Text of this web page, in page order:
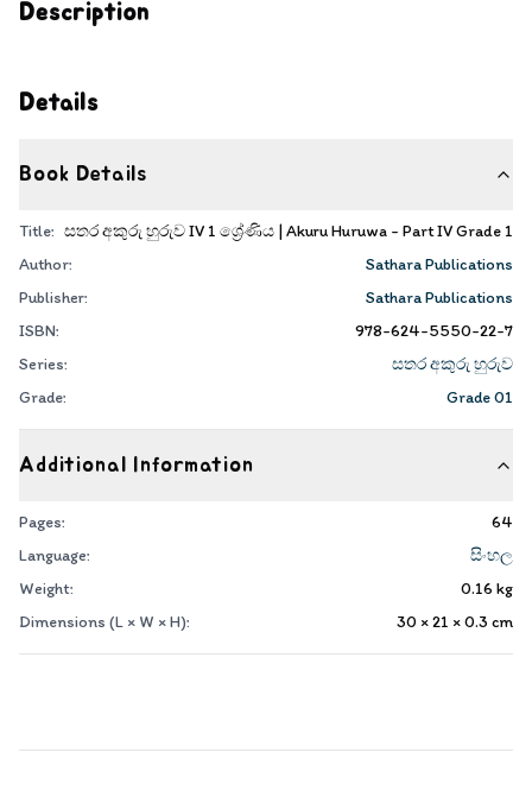
Description
Details
Book Details
Title: සතර අකුරු හුරුව IV 1 ශ්‍රේණිය | Akuru Huruwa - Part IV Grade 1
Author:
Sathara Publications
Publisher:
Sathara Publications
ISBN:
978-624-5550-22-7
Series:
සතර අකුරු හුරුව
Grade:
Grade 01
Additional Information
Pages:
64
Language:
සිංහල
Weight:
0.16 kg
Dimensions (L × W × H):
30 × 21 × 0.3 cm